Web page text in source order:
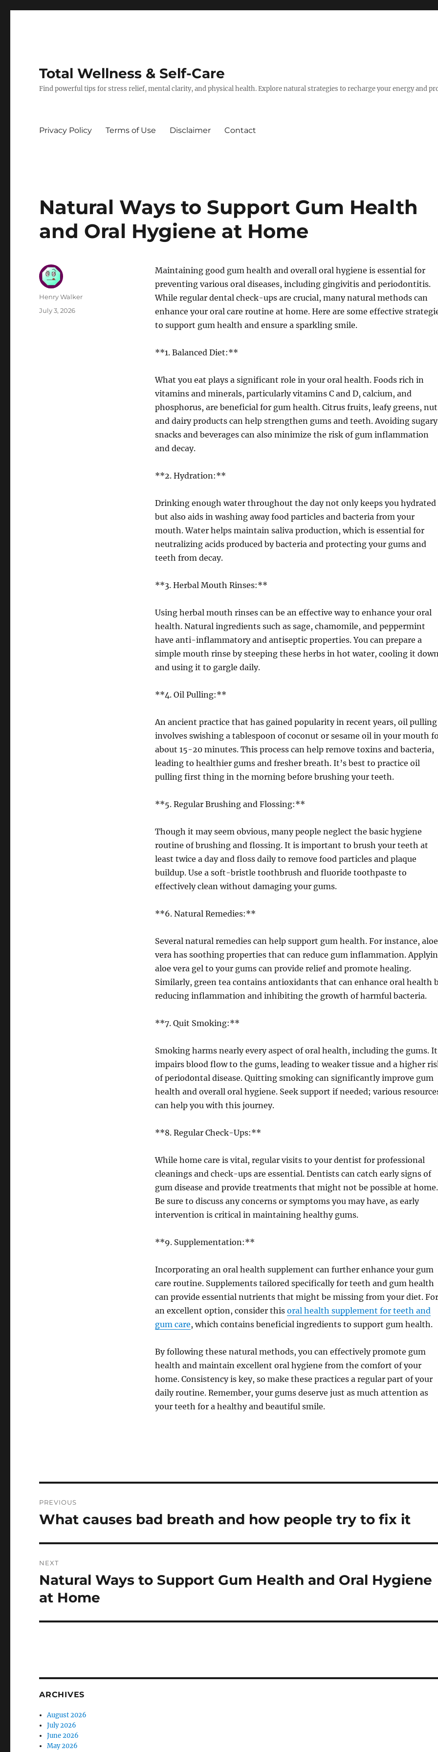
Total Wellness & Self-Care
Find powerful tips for stress relief, mental clarity, and physical health. Explore natural strategies to recharge your energy and
Privacy Policy Terms of Use Disclaimer Contact
Natural Ways to Support Gum Health
and Oral Hygiene at Home
Maintaining good gum health and overall oral hygiene is essential for
preventing various oral diseases, including gingivitis and periodontitis.
While regular dental check-ups are crucial, many natural methods can
enhance your oral care routine at home. Here are some effective
to support gum health and ensure a sparkling smile.
**1. Balanced Diet:**
What you eat plays a significant role in your oral health. Foods rich in
vitamins and minerals, particularly vitamins C and D, calcium, and
phosphorus, are beneficial for gum health. Citrus fruits, leafy greens,
and dairy products can help strengthen gums and teeth. Avoiding sugary
snacks and beverages can also minimize the risk of gum inflammation
and decay.
**2. Hydration:**
Drinking enough water throughout the day not only keeps you hydrated
but also aids in washing away food particles and bacteria from your
mouth. Water helps maintain saliva production, which is essential for
neutralizing acids produced by bacteria and protecting your gums and
teeth from decay.
**3. Herbal Mouth Rinses:**
Using herbal mouth rinses can be an effective way to enhance your oral
health. Natural ingredients such as sage, chamomile, and peppermint
have anti-inflammatory and antiseptic properties. You can prepare a
simple mouth rinse by steeping these herbs in hot water, cooling it
and using it to gargle daily.
**4. Oil Pulling:**
An ancient practice that has gained popularity in recent years, oil pulling
involves swishing a tablespoon of coconut or sesame oil in your mouth
about 15-20 minutes. This process can help remove toxins and bacteria,
leading to healthier gums and fresher breath. It’s best to practice oil
pulling first thing in the morning before brushing your teeth.
**5. Regular Brushing and Flossing:**
Though it may seem obvious, many people neglect the basic hygiene
routine of brushing and flossing. It is important to brush your teeth at
least twice a day and floss daily to remove food particles and plaque
buildup. Use a soft-bristle toothbrush and fluoride toothpaste to
effectively clean without damaging your gums.
**6. Natural Remedies:**
Several natural remedies can help support gum health. For instance, aloe
vera has soothing properties that can reduce gum inflammation.
aloe vera gel to your gums can provide relief and promote healing.
Similarly, green tea contains antioxidants that can enhance oral health
reducing inflammation and inhibiting the growth of harmful bacteria.
**7. Quit Smoking:**
Smoking harms nearly every aspect of oral health, including the gums. It
impairs blood flow to the gums, leading to weaker tissue and a higher
of periodontal disease. Quitting smoking can significantly improve gum
health and overall oral hygiene. Seek support if needed; various
can help you with this journey.
**8. Regular Check-Ups:**
While home care is vital, regular visits to your dentist for professional
cleanings and check-ups are essential. Dentists can catch early signs of
gum disease and provide treatments that might not be possible at home.
Be sure to discuss any concerns or symptoms you may have, as early
intervention is critical in maintaining healthy gums.
**9. Supplementation:**
Incorporating an oral health supplement can further enhance your gum
care routine. Supplements tailored specifically for teeth and gum health
can provide essential nutrients that might be missing from your diet. For
an excellent option, consider this oral health supplement for teeth and
gum care, which contains beneficial ingredients to support gum health.
By following these natural methods, you can effectively promote gum
health and maintain excellent oral hygiene from the comfort of your
home. Consistency is key, so make these practices a regular part of your
daily routine. Remember, your gums deserve just as much attention as
your teeth for a healthy and beautiful smile.
Author
Henry Walker
Posted
July 3, 2026
navigation
PREVIOUS
Previous
What causes bad breath and how people try to fix it
NEXT
Next
post:
Natural Ways to Support Gum Health and Oral Hygiene
at Home
ARCHIVES
August 2026
July 2026
June 2026
May 2026